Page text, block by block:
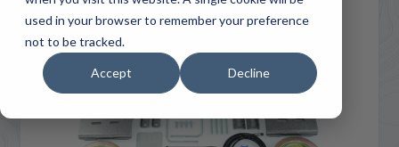
used in your browser to remember your preference
not to be tracked.
Accept Decline